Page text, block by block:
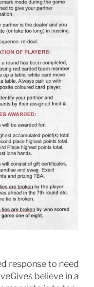
response to need
believe in a